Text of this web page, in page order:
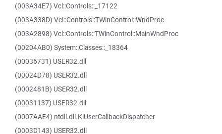
(003A34E7) Vcl::Controls::_17122
(003A338D) Vcl::Controls::TWinControl::WndProc
(003A2898) Vcl::Controls::TWinControl::MainWndProc
(00204AB0) System::Classes::_18364
(00036731) USER32.dll
(00024D78) USER32.dll
(0002481B) USER32.dll
(00031137) USER32.dll
(0007AAE4) ntdll.dll.KiUserCallbackDispatcher
(0003D143) USER32.dll